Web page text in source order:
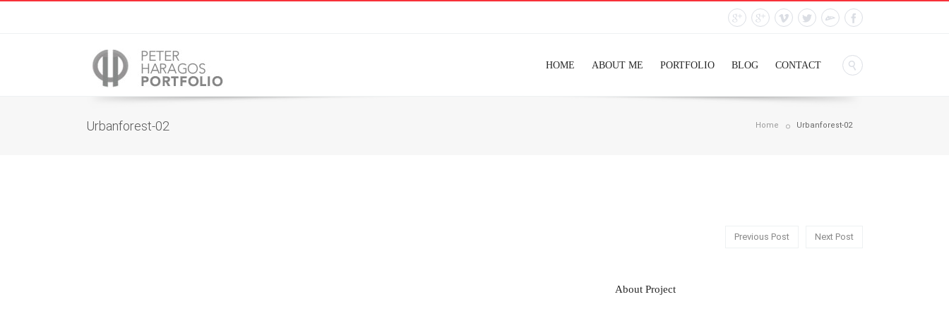
HOME ABOUT ME PORTFOLIO BLOG CONTACT
Urbanforest-02 Home Urbanforest-02
Next Post
Previous Post
About Project